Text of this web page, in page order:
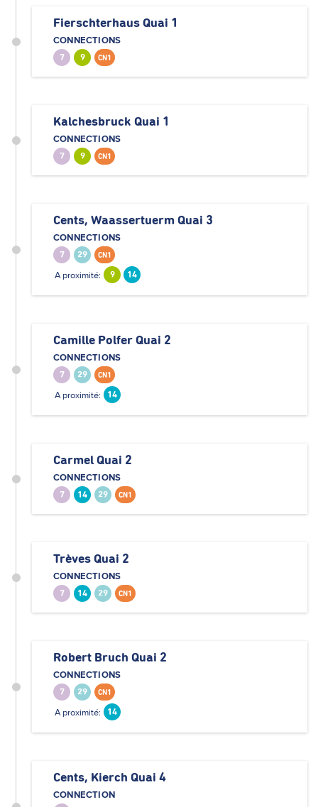
Fierschterhaus Quai 1
CONNECTIONS
7 9 CN1
Kalchesbruck Quai 1
CONNECTIONS
7 9 CN1
Cents, Waassertuerm Quai 3
CONNECTIONS
7 29 CN1
A proximité: 9 14
Camille Polfer Quai 2
CONNECTIONS
7 29 CN1
A proximité: 14
Carmel Quai 2
CONNECTIONS
7 14 29 CN1
Trèves Quai 2
CONNECTIONS
7 14 29 CN1
Robert Bruch Quai 2
CONNECTIONS
7 29 CN1
A proximité: 14
Cents, Kierch Quai 4
CONNECTION